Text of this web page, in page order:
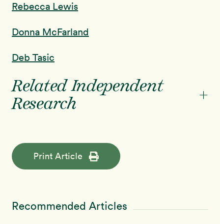
Rebecca Lewis
Donna McFarland
Deb Tasic
Related Independent
Research +
Print Article
Recommended Articles